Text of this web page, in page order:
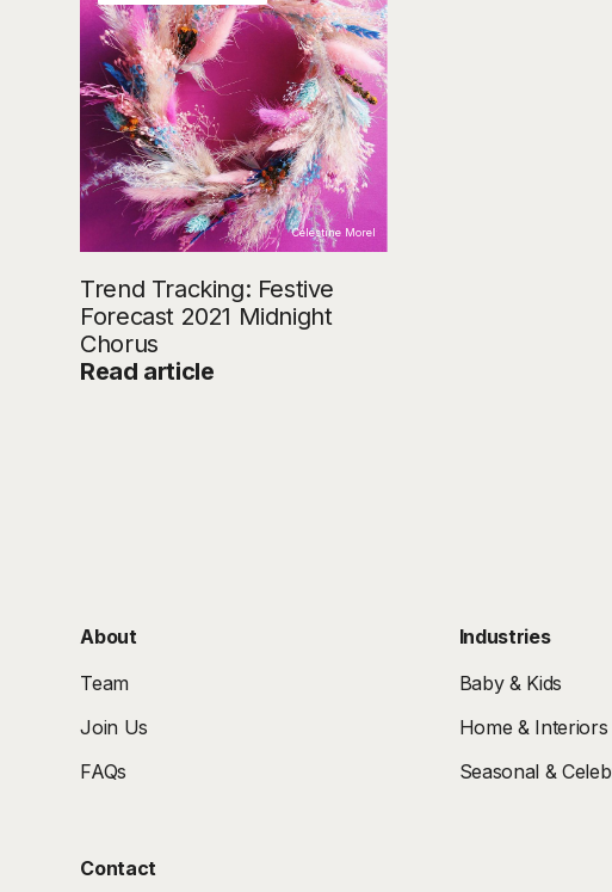
Celestine Morel
Trend Tracking: Festive
Forecast 2021 Midnight
Chorus
Read article
About
Team
Join Us
FAQs
Industries
Baby & Kids
Home & Interiors
Seasonal &
Contact